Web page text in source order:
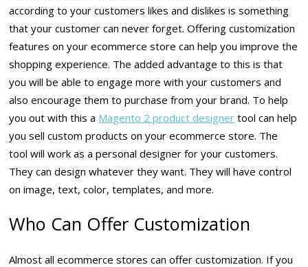
according to your customers likes and dislikes is something
that your customer can never forget. Offering customization
features on your ecommerce store can help you improve the
shopping experience. The added advantage to this is that
you will be able to engage more with your customers and
also encourage them to purchase from your brand. To help
you out with this a Magento 2 product designer tool can help
you sell custom products on your ecommerce store. The
tool will work as a personal designer for your customers.
They can design whatever they want. They will have control
on image, text, color, templates, and more.
Who Can Offer Customization
Almost all ecommerce stores can offer customization. If you